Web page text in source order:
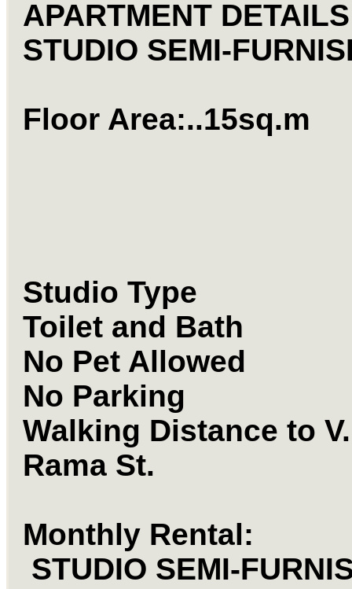
APARTMENT
STUDIO SEMI-
Floor
Studio Type
Toilet and Bath
No Pet Allowed
No Parking
Walking Distance to V.
Rama St.
Monthly Rental:
STUDIO SEMI-